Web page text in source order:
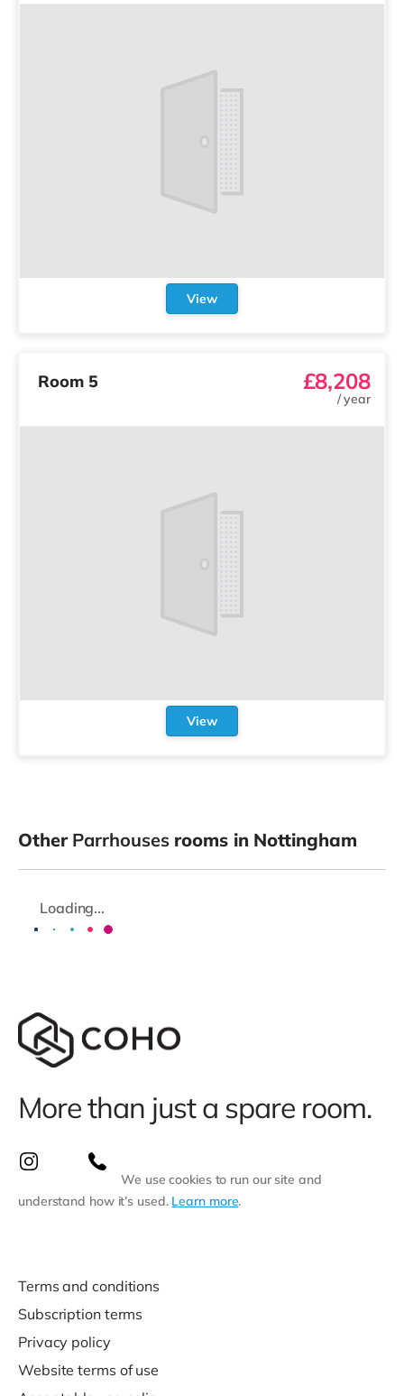
View
Room 5 £8,208
/year
View
Other Parrhousesrooms in Nottingham
Loading...
More than just a spare room.
We use cookies to run our site and
understand how it’s used. Learn more.
Terms and conditions
Subscription terms
Privacy policy
Website terms of use